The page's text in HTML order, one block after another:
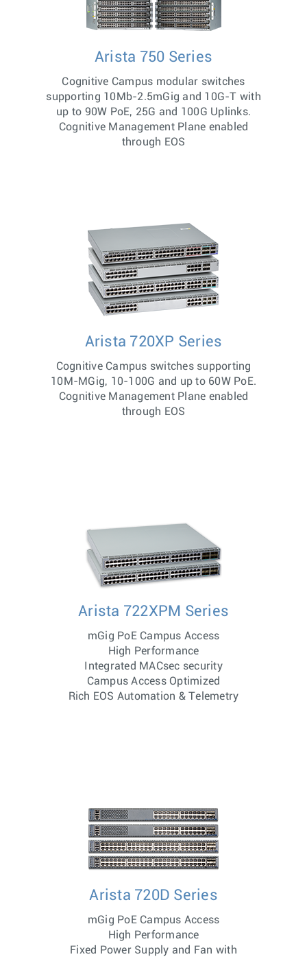
Arista 750 Series
Cognitive Campus modular switches
supporting 10Mb-2.5mGig and 10G-T with
up to 90W PoE, 25G and 100G Uplinks.
Cognitive Management Plane enabled
through EOS
Arista 720XP Series
Cognitive Campus switches supporting
10M-MGig, 10-100G and up to 60W PoE.
Cognitive Management Plane enabled
through EOS
Arista 722XPM Series
mGig PoE Campus Access
High Performance
Integrated MACsec security
Campus Access Optimized
Rich EOS Automation & Telemetry
Arista 720D Series
mGig PoE Campus Access
High Performance
Fixed Power Supply and Fan with